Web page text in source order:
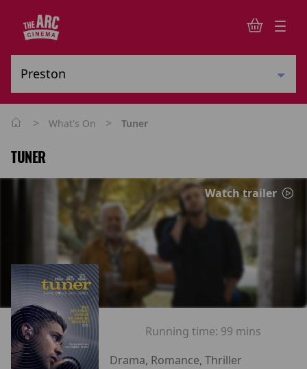
> What's On > Tuner
TUNER
Watch trailer
Running time: 99 mins
Drama, Romance, Thriller